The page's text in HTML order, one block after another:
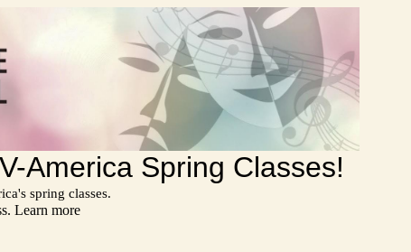
America Spring Classes!
spring classes.
Learn more